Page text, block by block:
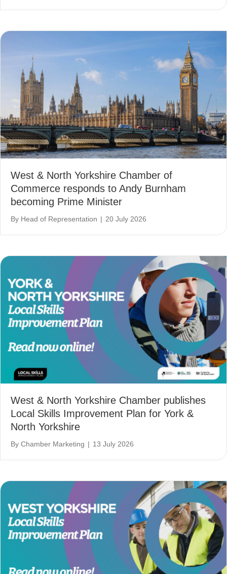
West & North Yorkshire Chamber of
Commerce responds to Andy Burnham
becoming Prime Minister
By Head of Representation | 20 July 2026
West & North Yorkshire Chamber publishes
Local Skills Improvement Plan for York &
North Yorkshire
By Chamber Marketing | 13 July 2026